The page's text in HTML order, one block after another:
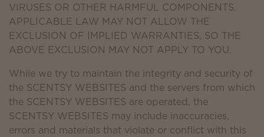
VIRUSES OR OTHER HARMFUL COMPONENTS.
APPLICABLE LAW MAY NOT ALLOW THE
EXCLUSION OF IMPLIED WARRANTIES, SO THE
ABOVE EXCLUSION MAY NOT APPLY TO YOU.
While we try to maintain the integrity and security of
the SCENTSY WEBSITES and the servers from which
the SCENTSY WEBSITES are operated, the
SCENTSY WEBSITES may include inaccuracies,
errors and materials that violate or conflict with this